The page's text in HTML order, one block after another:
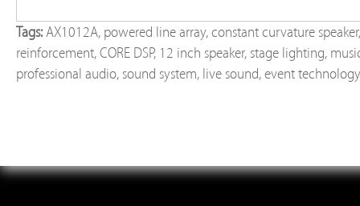
Tags:AX1012A, powered line array,constant curvature speaker
reinforcement,CORE DSP, 12 inch speaker, stage lighting,
professional audio, sound system, live sound,event technology